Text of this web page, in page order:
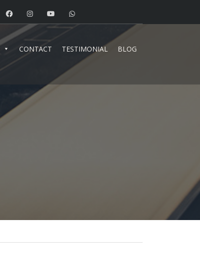
CONTACT TESTIMONIAL BLOG